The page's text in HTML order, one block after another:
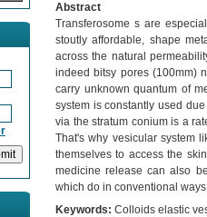
Abstract
Transferosome s are
stoutly affordable, shape
across the natural
indeed bitsy pores (100mm)
carry unknown quantum of
system is constantly used
via the stratum conium is a
That's why vesicular system
themselves to access the
medicine release can also
which do in conventional
Keywords: Colloids elastic